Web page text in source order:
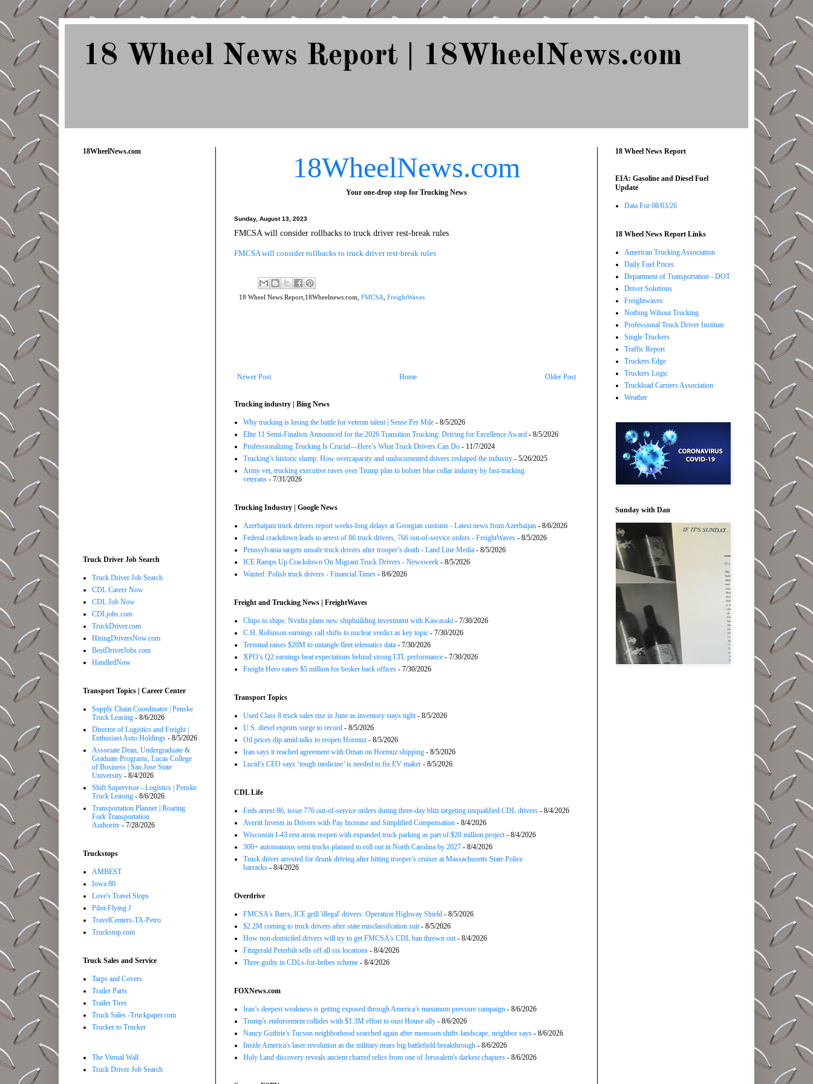
18 Wheel News Report | 18WheelNews.com
18WheelNews.com
Your one-drop stop for Trucking News
Sunday, August 13, 2023
FMCSA will consider rollbacks to truck driver rest-break rules
FMCSA will consider rollbacks to truck driver rest-break rules
18 Wheel News Report,18Wheelnews.com, FMCSA, FreightWaves
Newer Post Older Post
Home
Trucking industry | Bing News
Why trucking is losing the battle for veteran talent | Sense Per Mile - 8/5/2026
Elite 11 Semi-Finalists Announced for the 2026 Transition Trucking: Driving for Excellence Award - 8/5/2026
Professionalizing Trucking Is Crucial—Here’s What Truck Drivers Can Do - 11/7/2024
Trucking’s historic slump: How overcapacity and undocumented drivers reshaped the industry - 5/26/2025
Army vet, trucking executive raves over Trump plan to bolster blue collar industry by fast-tracking
veterans - 7/31/2026
Trucking Industry | Google News
Azerbaijani truck drivers report weeks-long delays at Georgian customs - Latest news from Azerbaijan - 8/6/2026
Federal crackdown leads to arrest of 86 truck drivers, 766 out-of-service orders - FreightWaves - 8/5/2026
Pennsylvania targets unsafe truck drivers after trooper’s death - Land Line Media - 8/5/2026
ICE Ramps Up Crackdown On Migrant Truck Drivers - Newsweek - 8/5/2026
Wanted: Polish truck drivers - Financial Times - 8/6/2026
Freight and Trucking News | FreightWaves
Chips to ships: Nvidia plans new shipbuilding investment with Kawasaki - 7/30/2026
C.H. Robinson earnings call shifts to nuclear verdict as key topic - 7/30/2026
Terminal raises $20M to untangle fleet telematics data - 7/30/2026
XPO’s Q2 earnings beat expectations behind strong LTL performance - 7/30/2026
Freight Hero raises $5 million for broker back offices - 7/30/2026
Transport Topics
Used Class 8 truck sales rise in June as inventory stays tight- 8/5/2026
U.S. diesel exports surge to record - 8/5/2026
Oil prices dip amid talks to reopen Hormuz - 8/5/2026
Iran says it reached agreement with Oman on Hormuz shipping - 8/5/2026
Lucid’s CEO says ‘tough medicine’ is needed to fix EV maker - 8/5/2026
CDL Life
Feds arrest 86, issue 776 out-of-service orders during three-day blitz targeting unqualified CDL drivers - 8/4/2026
Averitt Invests in Drivers with Pay Increase and Simplified Compensation - 8/4/2026
Wisconsin I-43 rest areas reopen with expanded truck parking as part of $20 million project- 8/4/2026
300+ autonomous semi trucks planned to roll out in North Carolina by 2027 - 8/4/2026
Truck driver arrested for drunk driving after hitting trooper’s cruiser at Massachusetts State Police
barracks - 8/4/2026
Overdrive
FMCSA's Barrs, ICE grill 'illegal' drivers: Operation Highway Shield - 8/5/2026
$2.2M coming to truck drivers after state misclassifcation suit- 8/5/2026
How non-domiciled drivers will try to get FMCSA's CDL ban thrown out- 8/4/2026
Fitzgerald Peterbilt sells off all six locations - 8/4/2026
Three guilty in CDLs-for-bribes scheme - 8/4/2026
FOXNews.com
Iran’s deepest weakness is getting exposed through America’s maximum pressure campaign - 8/6/2026
Trump's endorsement collides with $1.3M effort to oust House ally - 8/6/2026
Nancy Guthrie's Tucson neighborhood searched again after monsoon shifts landscape, neighbor says - 8/6/2026
Inside America's laser revolution as the military nears big battlefield breakthrough - 8/6/2026
Holy Land discovery reveals ancient charred relics from one of Jerusalem's darkest chapters - 8/6/2026
18WheelNews.com
Truck Driver Job Search
Truck Driver Job Search
CDL Career Now
CDL Job Now
CDLjobs.com
TruckDriver.com
HiringDriversNow.com
BestDriverJobs.com
HandledNow
Transport Topics | Career Center
Supply Chain Coordinator | Penske
Truck Leasing - 8/6/2026
Director of Logistics and Freight |
Enthusiast Auto Holdings - 8/5/2026
Associate Dean, Undergraduate &
Graduate Programs, Lucas College
of Business | San Jose State
University - 8/4/2026
Shift Supervisor - Logistics | Penske
Truck Leasing - 8/6/2026
Transportation Planner | Roaring
Fork Transportation
Authority - 7/28/2026
Truckstops
AMBEST
Iowa 80
Love's Travel Stops
Pilot-Flying J
TravelCenters-TA-Petro
Truckstop.com
Truck Sales and Service
Tarps and Covers
Trailer Parts
Trailer Tires
Truck Sales -Truckpaper.com
Trucker to Trucker
The Virtual Wall
Truck Driver Job Search
18 Wheel News Report
EIA: Gasoline and Diesel Fuel
Update
Data For 08/03/26
18 Wheel News Report Links
American Trucking Association
Daily Fuel Prices
Department of Transportation - DOT
Driver Solutions
Freightwaves
Nothing Wihout Trucking
Professional Truck Driver Institute
Single Truckers
Traffic Report
Truckers Edge
Truckers Logic
Truckload Carriers Association
Weather
Sunday with Dan